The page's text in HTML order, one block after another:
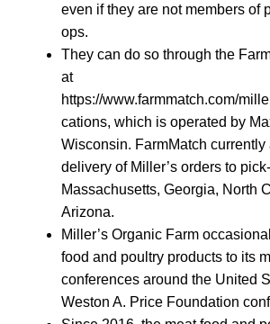
even if they are not members of
ops.
They can do so through the
at
https://www.farmmatch.com/
cations, which is operated by
Wisconsin. FarmMatch currently
delivery of Miller’s orders to
Massachusetts, Georgia, North
Arizona.
Miller’s Organic Farm
food and poultry products to its
conferences around the United
Weston A. Price Foundation